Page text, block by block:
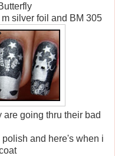
silver foil and BM 305
going thru their bad
polish and here's when i